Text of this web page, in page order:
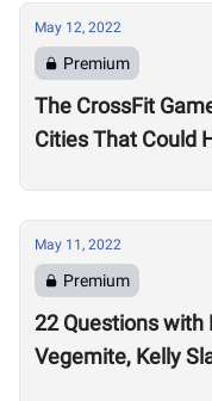
May 12, 2022
Premium
The CrossFit
Cities That Could
May 11, 2022
Premium
22 Questions with
Vegemite, Kelly